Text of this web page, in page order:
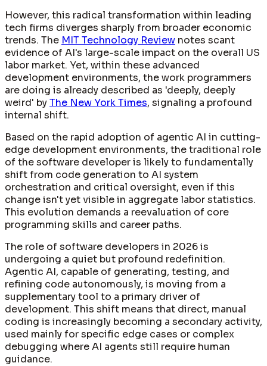
However, this radical transformation within leading
tech firms diverges sharply from broader economic
trends. The MIT Technology Review notes scant
evidence of AI's large-scale impact on the overall US
labor market. Yet, within these advanced
development environments, the work programmers
are doing is already described as 'deeply, deeply
weird' byThe New York Times, signaling a profound
internal shift.
Based on the rapid adoption of agentic AI in cutting-
edge development environments, the traditional role
of the software developer is likely to fundamentally
shift from code generation to AI system
orchestration and critical oversight, even if this
change isn't yet visible in aggregate labor statistics.
This evolution demands a reevaluation of core
programming skills and career paths.
The role of software developers in 2026 is
undergoing a quiet but profound redefinition.
Agentic AI, capable of generating, testing, and
refining code autonomously, is moving from a
supplementary tool to a primary driver of
development. This shift means that direct, manual
coding is increasingly becoming a secondary activity,
used mainly for specific edge cases or complex
debugging where AI agents still require human
guidance.